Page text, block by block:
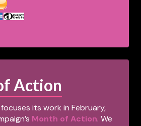
Action
focuses its work in February,
Month of Action. We